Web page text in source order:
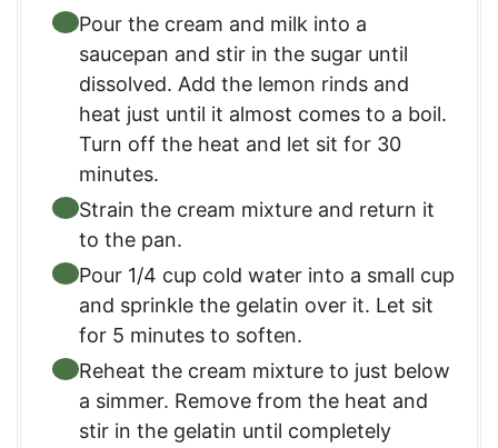
Pour the cream and milk into a
saucepan and stir in the sugar until
dissolved. Add the lemon rinds and
heat just until it almost comes to a boil.
Turn off the heat and let sit for 30
minutes.
Strain the cream mixture and return it
to the pan.
Pour 1/4 cup cold water into a small cup
and sprinkle the gelatin over it. Let sit
for 5 minutes to soften.
Reheat the cream mixture to just below
a simmer. Remove from the heat and
stir in the gelatin until completely